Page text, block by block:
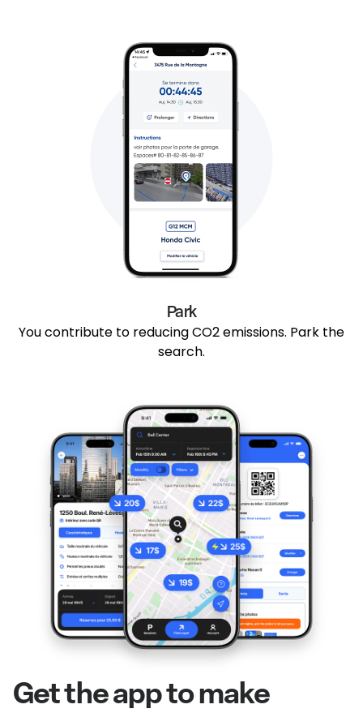
Park
You contribute to reducing CO2 emissions. Park the
search.
Get the app to make